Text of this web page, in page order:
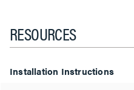
RESOURCES
Installation Instructions